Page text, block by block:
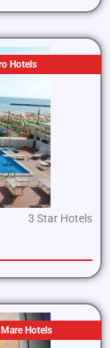
Hotels
3 Star Hotels
Hotels